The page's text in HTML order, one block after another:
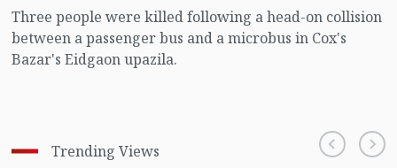
Three people were killed following a head-on collision
between a passenger bus and a microbus in Cox's
Bazar's Eidgaon upazila.
Trending Views